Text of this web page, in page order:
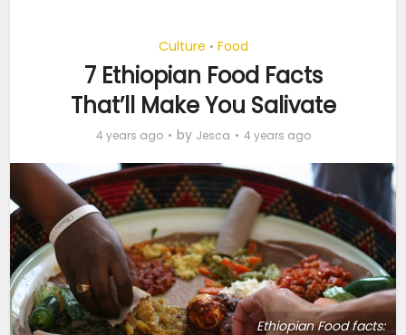
Culture • Food
7 Ethiopian Food Facts
That’ll Make You Salivate
4 years ago by Jesca 4 years ago
Ethiopian Food facts: